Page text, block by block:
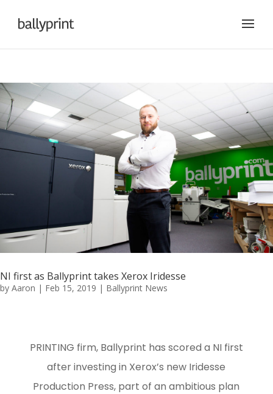
NI first as Ballyprint takes Xerox Iridesse
by Aaron | Feb 15, 2019 | Ballyprint News
PRINTING firm, Ballyprint has scored a NI first
after investing in Xerox’s new Iridesse
Production Press, part of an ambitious plan